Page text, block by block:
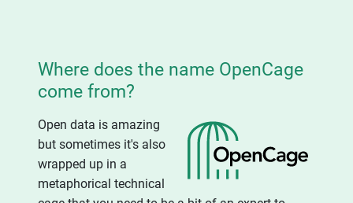
Where does the name OpenCage
come from?
Open data is amazing
but sometimes it's also
wrapped up in a
metaphorical technical